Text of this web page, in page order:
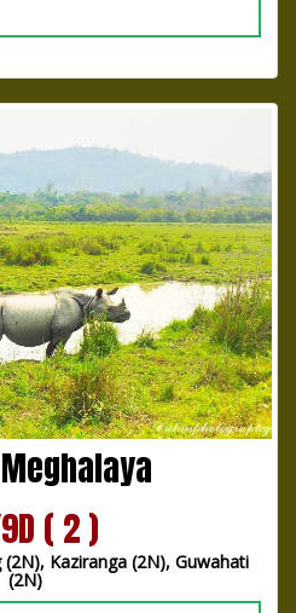
( 2 )
Kaziranga (2N), Guwahati
(2N)